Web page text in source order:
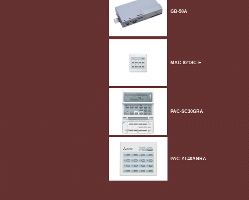
GB-50A
MAC-821SC-E
PAC-SC30GRA
PAC-YT40ANRA